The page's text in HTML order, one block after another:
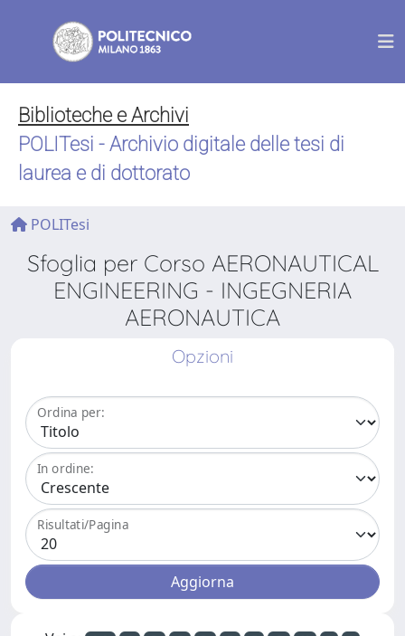
Biblioteche e Archivi
POLITesi - Archivio digitale delle tesi di
laurea e di dottorato
POLITesi
Sfoglia per Corso AERONAUTICAL
ENGINEERING - INGEGNERIA
AERONAUTICA
Opzioni
Ordina per:
In ordine:
Risultati/Pagina